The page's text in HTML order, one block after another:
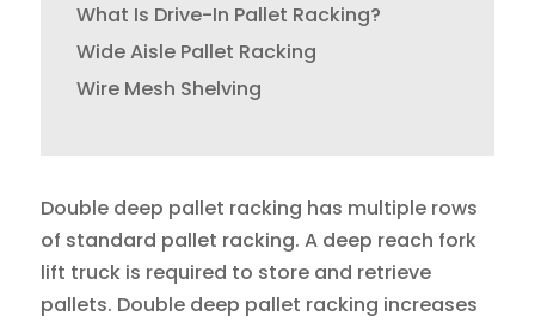
What Is Drive-In Pallet Racking?
Wide Aisle Pallet Racking
Wire Mesh Shelving
Double deep pallet racking has multiple rows
of standard pallet racking. A deep reach fork
lift truck is required to store and retrieve
pallets. Double deep pallet racking increases